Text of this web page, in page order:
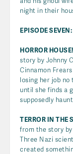
night in their
EPISODE SEVEN:
HORROR HOUSE!
story by Johnny
Cinnamon
losing her job
until she finds a
supposedly
TERROR IN THE
from the story
Three Nazi
created